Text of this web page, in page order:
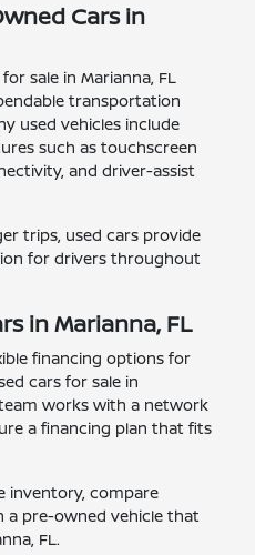
Cars in
sale in Marianna, FL
transportation
used vehicles include
such as touchscreen
and driver-assist
trips, used cars provide
for drivers throughout
in Marianna, FL
financing options for
cars for sale in
works with a network
a financing plan that fits
inventory, compare
a pre-owned vehicle that
FL.